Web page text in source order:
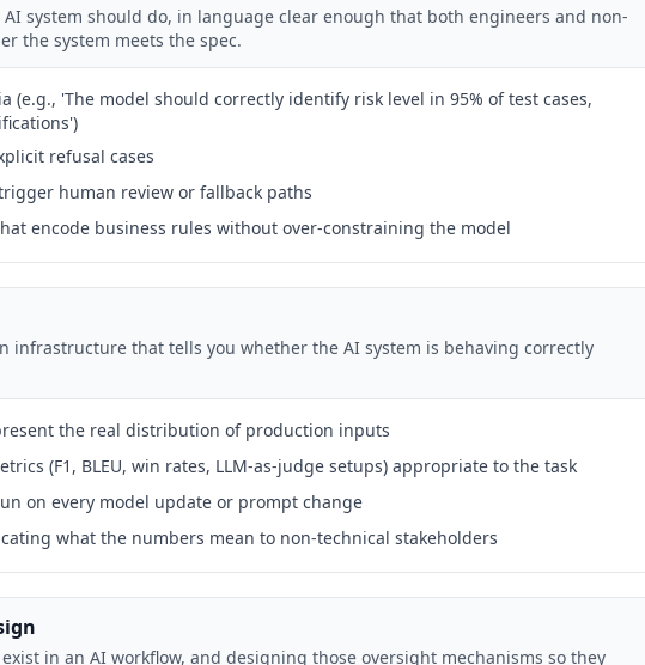
system should do, in language clear enough that both engineers and non-
the system meets the spec.
'The model should correctly identify risk level in 95% of test cases,
refusal cases
human review or fallback paths
encode business rules without over-constraining the model
infrastructure that tells you whether the AI system is behaving correctly
the real distribution of production inputs
(F1, BLEU, win rates, LLM-as-judge setups) appropriate to the task
on every model update or prompt change
what the numbers mean to non-technical stakeholders
in an AI workflow, and designing those oversight mechanisms so they